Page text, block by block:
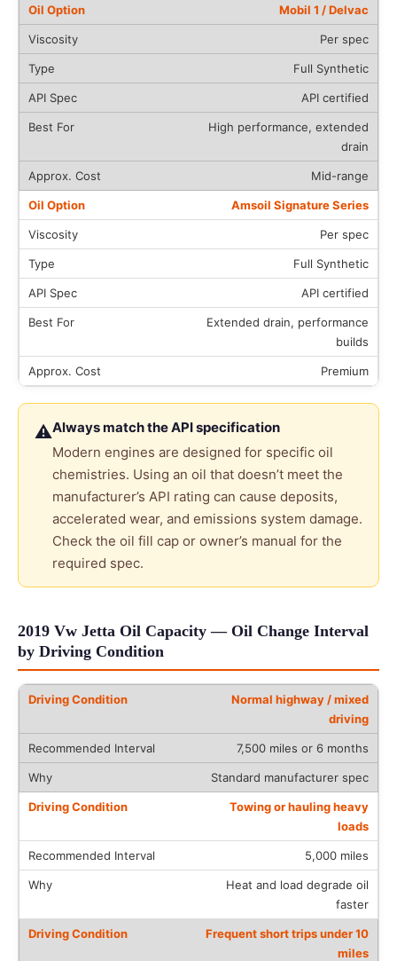
Mobil 1 / Delvac
Per spec
Full Synthetic
API certified
High performance, extended
drain
Mid-range
Amsoil Signature Series
Per spec
Full Synthetic
API certified
Extended drain, performance
builds
Premium
⚠Always match the API specification
Modern engines are designed for specific oil
chemistries. Using an oil that doesn’t meet the
manufacturer’s API rating can cause deposits,
accelerated wear, and emissions system damage.
Check the oil fill cap or owner’s manual for the
required spec.
2019 Vw Jetta Oil Capacity — Oil Change Interval
by Driving Condition
Normal highway / mixed
driving
7,500 miles or 6 months
Standard manufacturer spec
Towing or hauling heavy
loads
5,000 miles
Heat and load degrade oil
faster
Frequent short trips under 10
miles